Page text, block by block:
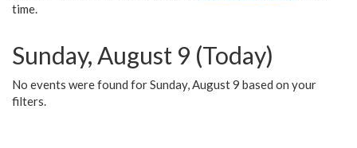
time.
Sunday, August 9 (Today)
No events were found for Sunday, August 9 based on your
filters.